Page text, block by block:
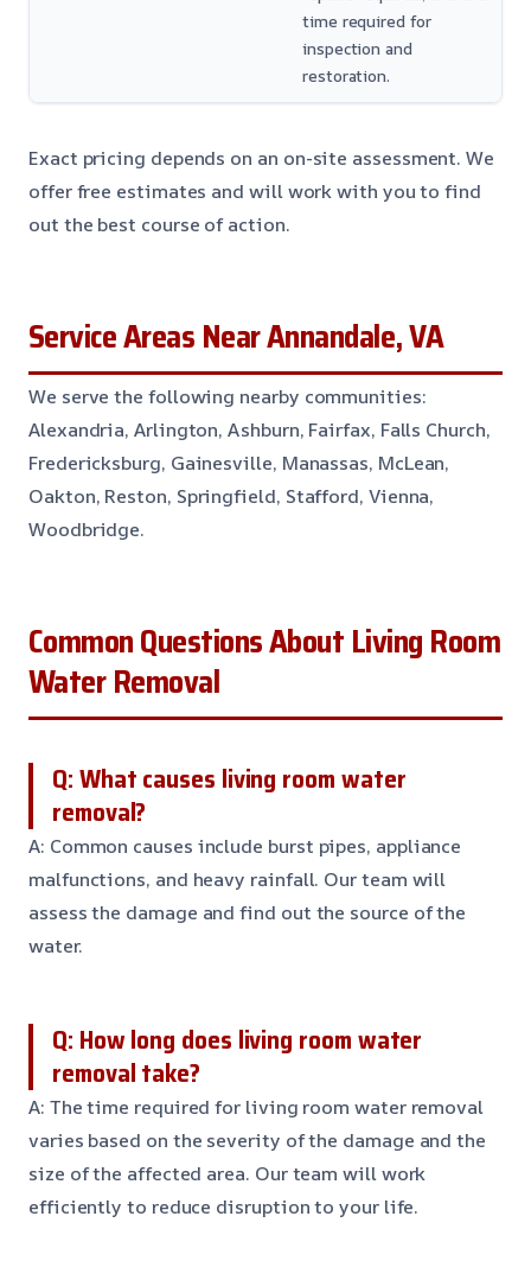
time required for
inspection and
restoration.
Exact pricing depends on an on-site assessment. We
offer free estimates and will work with you to find
out the best course of action.
Service Areas Near Annandale, VA
We serve the following nearby communities:
Alexandria, Arlington, Ashburn, Fairfax, Falls Church,
Fredericksburg, Gainesville, Manassas, McLean,
Oakton, Reston, Springfield, Stafford, Vienna,
Woodbridge.
Common Questions About Living Room
Water Removal
Q: What causes living room water
removal?
A: Common causes include burst pipes, appliance
malfunctions, and heavy rainfall. Our team will
assess the damage and find out the source of the
water.
Q: How long does living room water
removal take?
A: The time required for living room water removal
varies based on the severity of the damage and the
size of the affected area. Our team will work
efficiently to reduce disruption to your life.